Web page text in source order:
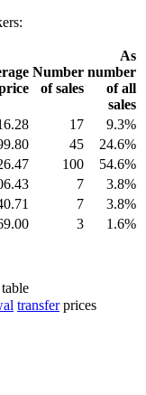
Number
of sales
As
number
of all
sales
17
9.3%
45
24.6%
100
54.6%
7
3.8%
7
3.8%
3 1.6%
transferprices